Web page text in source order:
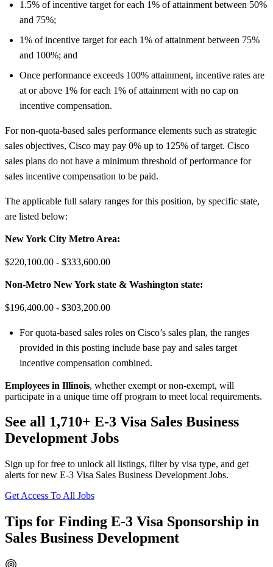
1.5% of incentive target for each 1% of attainment between 50%
and 75%;
1% of incentive target for each 1% of attainment between 75%
and 100%; and
Once performance exceeds 100% attainment, incentive rates are
at or above 1% for each 1% of attainment with no cap on
incentive compensation.
For non-quota-based sales performance elements such as strategic
sales objectives, Cisco may pay 0% up to 125% of target. Cisco
sales plans do not have a minimum threshold of performance for
sales incentive compensation to be paid.
The applicable full salary ranges for this position, by specific state,
are listed below:
New York City Metro Area:
$220,100.00 - $333,600.00
Non-Metro New York state & Washington state:
$196,400.00 - $303,200.00
For quota-based sales roles on Cisco’s sales plan, the ranges
provided in this posting include base pay and sales target
incentive compensation combined.
Employees in Illinois, whether exempt or non-exempt, will
participate in a unique time off program to meet local requirements.
See all 1,710+ E-3 Visa Sales Business
Development Jobs
Sign up for free to unlock all listings, filter by visa type, and get
alerts for new E-3 Visa Sales Business Development Jobs.
Get Access To All Jobs
Tips for Finding E-3 Visa Sponsorship in
Sales Business Development